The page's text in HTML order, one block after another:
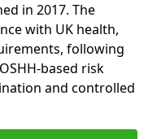
in 2017. The
with UK health,
following
based risk
and controlled